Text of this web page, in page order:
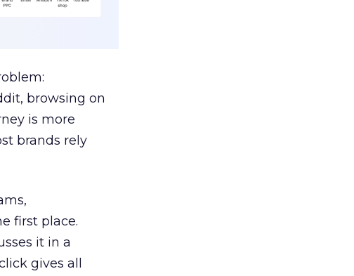
browsing on
is more
brands rely
first place.
it in a
gives all